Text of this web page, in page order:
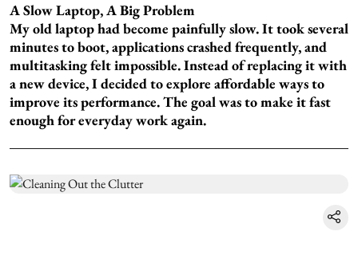
A Slow Laptop, A Big Problem
My old laptop had become painfully slow. It took several
minutes to boot, applications crashed frequently, and
multitasking felt impossible. Instead of replacing it with
a new device, I decided to explore affordable ways to
improve its performance. The goal was to make it fast
enough for everyday work again.